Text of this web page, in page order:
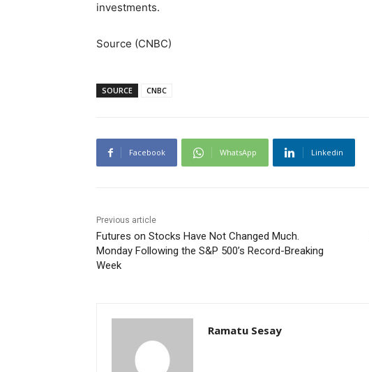
investments.
Source (CNBC)
SOURCE CNBC
Facebook WhatsApp Linkedin
Previous article
Futures on Stocks Have Not Changed Much.
Monday Following the S&P 500’s Record-Breaking
Week
Ramatu Sesay